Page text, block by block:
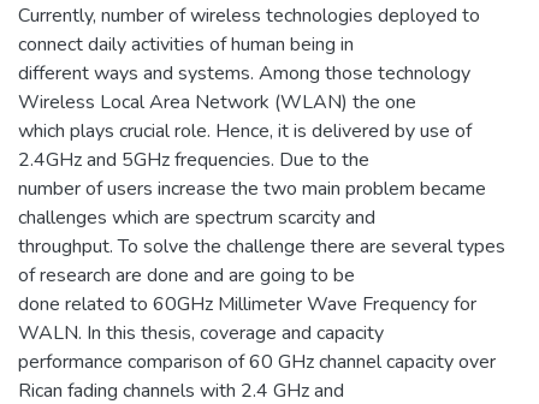
Currently, number of wireless technologies deployed to
connect daily activities of human being in
different ways and systems. Among those technology
Wireless Local Area Network (WLAN) the one
which plays crucial role. Hence, it is delivered by use of
2.4GHz and 5GHz frequencies. Due to the
number of users increase the two main problem became
challenges which are spectrum scarcity and
throughput. To solve the challenge there are several types
of research are done and are going to be
done related to 60GHz Millimeter Wave Frequency for
WALN. In this thesis, coverage and capacity
performance comparison of 60 GHz channel capacity over
Rican fading channels with 2.4 GHz and